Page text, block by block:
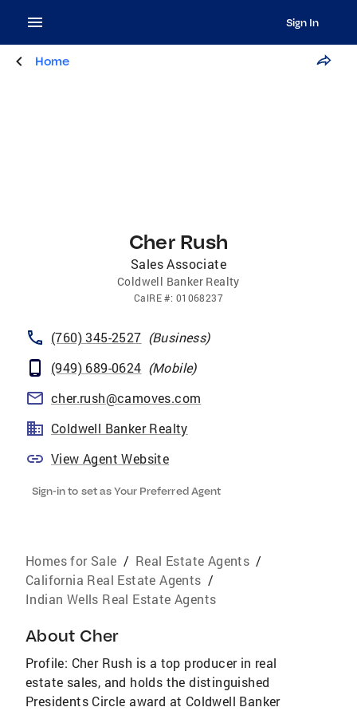
Sign In
Home
Cher Rush
Sales Associate
Coldwell Banker Realty
CalRE#: 01068237
(760) 345-2527 (Business)
(949) 689-0624 (Mobile)
cher.rush@camoves.com
Coldwell Banker Realty
View Agent Website
Sign-in to set as Your Preferred Agent
Homes for Sale / Real Estate Agents /
California Real Estate Agents /
Indian Wells Real Estate Agents
About Cher
Profile: Cher Rush is a top producer in real
estate sales, and holds the distinguished
Presidents Circle award at Coldwell Banker